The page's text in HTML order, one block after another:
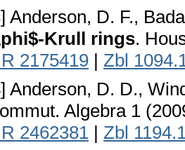
Anderson, D. F.,
Krull rings.
2175419 | Zbl
Anderson, D. D.,
Algebra 1
2462381 | Zbl